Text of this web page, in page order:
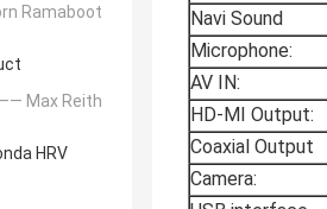
Ramaboot
Max Reith
HRV
Navi Sound
Microphone:
AV IN:
HD-MI Output:
Coaxial Output
Camera: